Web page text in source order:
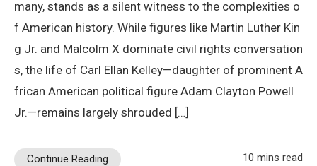
many, stands as a silent witness to the complexities o
f American history. While figures like Martin Luther Kin
g Jr. and Malcolm X dominate civil rights conversation
s, the life of Carl Ellan Kelley—daughter of prominent A
frican American political figure Adam Clayton Powell
Jr.—remains largely shrouded […]
Continue Reading 10 mins read